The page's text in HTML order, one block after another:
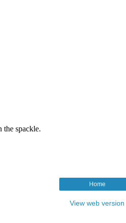
Home
View web version